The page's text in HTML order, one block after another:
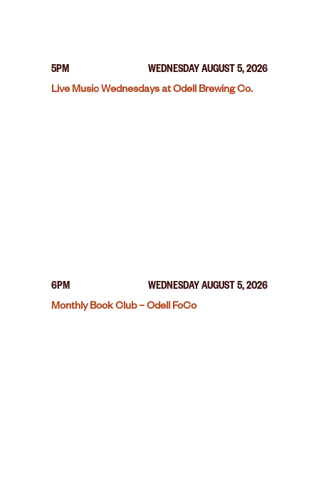
5PM
WEDNESDAY AUGUST 5, 2026
Live Music Wednesdays at Odell Brewing Co.
6PM
WEDNESDAY AUGUST 5, 2026
Monthly Book Club – Odell FoCo